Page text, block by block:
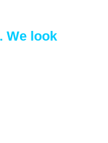
We look